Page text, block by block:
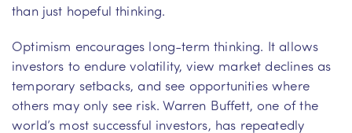
than just hopeful thinking.
Optimism encourages long-term thinking. It allows
investors to endure volatility, view market declines as
temporary setbacks, and see opportunities where
others may only see risk. Warren Buffett, one of the
world’s most successful investors, has repeatedly